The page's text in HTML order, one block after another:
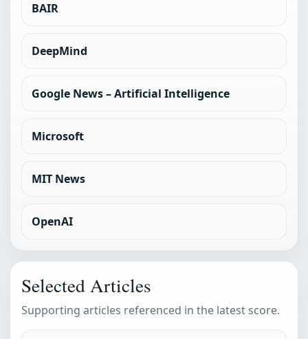
BAIR
DeepMind
Google News – Artificial Intelligence
Microsoft
MIT News
OpenAI
Selected Articles
Supporting articles referenced in the latest score.